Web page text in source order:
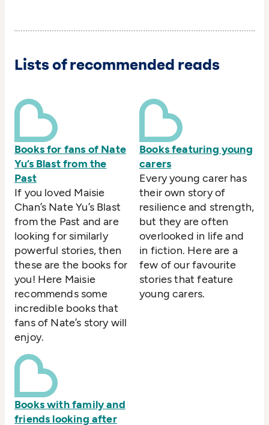
Lists of recommended reads
Books for fans of Nate
Yu’s Blast from the
Past
If you loved Maisie
Chan’s Nate Yu’s Blast
from the Past and are
looking for similarly
powerful stories, then
these are the books for
you! Here Maisie
recommends some
incredible books that
fans of Nate’s story will
enjoy.
Books featuring young
carers
Every young carer has
their own story of
resilience and strength,
but they are often
overlooked in life and
in fiction. Here are a
few of our favourite
stories that feature
young carers.
Books with family and
friends looking after